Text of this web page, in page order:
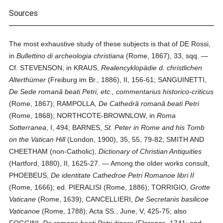
Sources
The most exhaustive study of these subjects is that of DE Rossi,
inBullettino di archeologia christiana (Rome, 1867), 33, sqq. —
Cf. STEVENSON, in KRAUS,Realencyklopädie d. christlichen
Alterthümer (Freiburg im Br., 1886), II, 156-61; SANGUINETTI,
De Sede romanâ beati Petri, etc., commentarius historico-criticus
(Rome, 1867); RAMPOLLA,De Cathedrâ romanâ beati Petri
(Rome, 1868); NORTHCOTE-BROWNLOW, inRoma
Sotterranea , I, 494; BARNES,St. Peter in Rome and his Tomb
on the Vatican Hill(London, 1900), 35, 55, 79-82; SMITH AND
CHEETHAM (non-Catholic),Dictionary of Christian Antiquities
(Hartford, 1880), II, 1625-27. — Among the older works consult,
PHOEBEUS,De identitate Cathedroe Petri Romanoe libri II
(Rome, 1666); ed. PIERALISI (Rome, 1886); TORRIGIO,Grotte
Vaticane (Rome, 1639); CANCELLIERI,De Secretariis basilicoe
Vaticanoe (Rome, 1788); Acta SS., June, V, 425-75; also